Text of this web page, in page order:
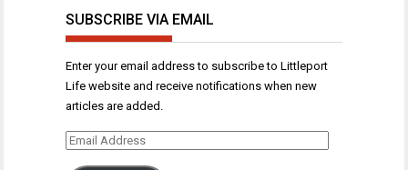
SUBSCRIBE VIA EMAIL
Enter your email address to subscribe to Littleport
Life website and receive notifications when new
articles are added.
Email